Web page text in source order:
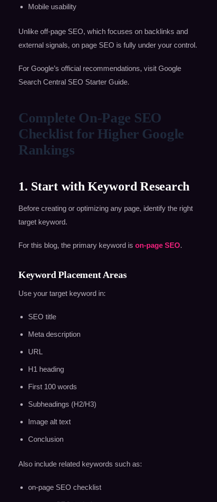
Mobile usability
Unlike off-page SEO, which focuses on backlinks and
external signals, on page SEO is fully under your control.
For Google’s official recommendations, visit Google
Search Central SEO Starter Guide.
Complete On-Page SEO
Checklist for Higher Google
Rankings
1. Start with Keyword Research
Before creating or optimizing any page, identify the right
target keyword.
For this blog, the primary keyword is on-page SEO.
Keyword Placement Areas
Use your target keyword in:
SEO title
Meta description
URL
H1 heading
First 100 words
Subheadings (H2/H3)
Image alt text
Conclusion
Also include related keywords such as:
on-page SEO checklist